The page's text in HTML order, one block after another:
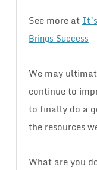
See more at
Brings Success
We may
continue to
to finally do a
the resources
What are you